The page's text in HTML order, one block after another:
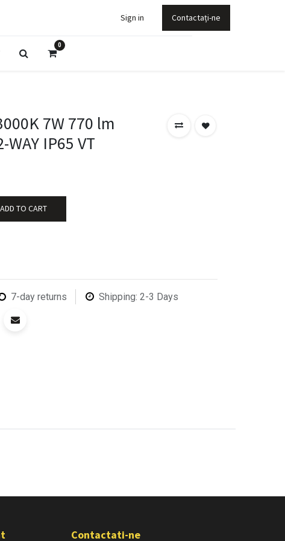
Sign in Contactați-ne
0
7W 770 lm
WAY IP65 VT
ADD TO CART
7-day returns
Shipping: 2-3 Days
Contactati-ne